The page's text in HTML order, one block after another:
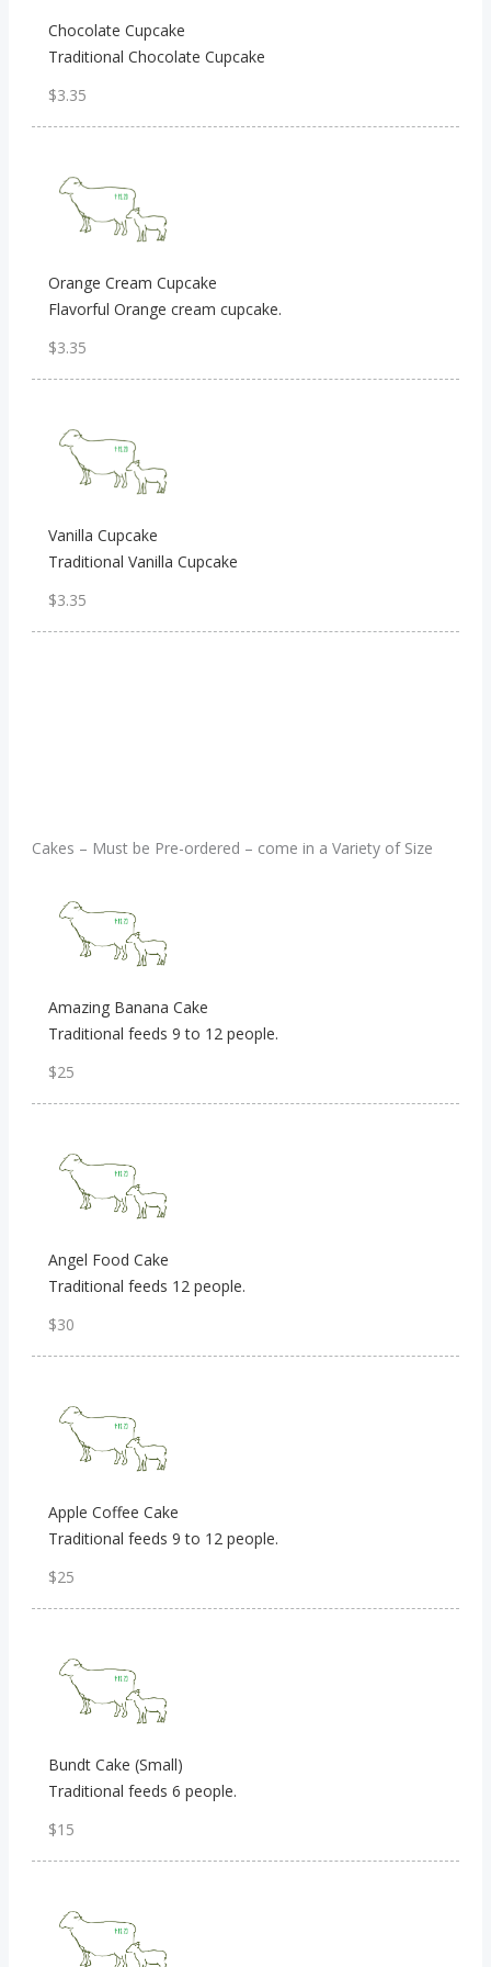
Chocolate Cupcake
Traditional Chocolate Cupcake
$3.35
Orange Cream Cupcake
Flavorful Orange cream cupcake.
$3.35
Vanilla Cupcake
Traditional Vanilla Cupcake
$3.35
Cakes – Must be Pre-ordered – come in a Variety of Size
Amazing Banana Cake
Traditional feeds 9 to 12 people.
$25
Angel Food Cake
Traditional feeds 12 people.
$30
Apple Coffee Cake
Traditional feeds 9 to 12 people.
$25
Bundt Cake (Small)
Traditional feeds 6 people.
$15